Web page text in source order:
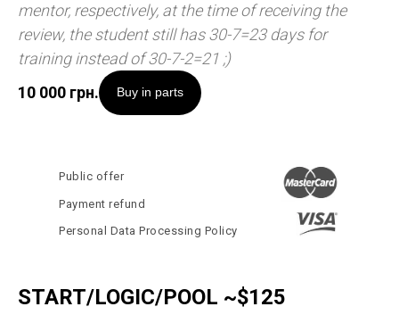
mentor, respectively, at the time of receiving the
review, the student still has 30-7=23 days for
training instead of 30-7-2=21 ;)
10 000 грн. Buy in parts
Payment refund
Personal Data Processing Policy
Public offer
START/LOGIC/POOL ~$125